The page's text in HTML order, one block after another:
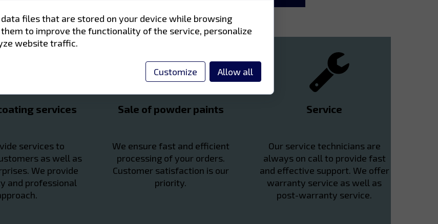
services
services to
as well as
We provide
and professional
Sale of powder paints
We ensure fast and efficient
processing of your orders.
Customer satisfaction is our
priority.
Service
Our service technicians are
always on call to provide fast
and effective support. We offer
warranty service as well as
post-warranty service.
data files that are stored on your device while browsing
to improve the functionality of the service, personalize
website traffic.
Customize Allow all